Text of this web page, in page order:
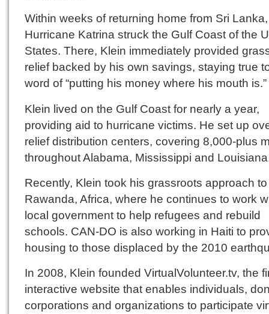
Within weeks of returning home from Sri Lanka,
Hurricane Katrina struck the Gulf Coast of the
States. There, Klein immediately provided
relief backed by his own savings, staying true
word of “putting his money where his mouth is.”
Klein lived on the Gulf Coast for nearly a year,
providing aid to hurricane victims. He set up
relief distribution centers, covering 8,000-plus
throughout Alabama, Mississippi and
Recently, Klein took his grassroots approach to
Rawanda, Africa, where he continues to work
local government to help refugees and rebuild
schools. CAN-DO is also working in Haiti to
housing to those displaced by the 2010
In 2008, Klein founded VirtualVolunteer.tv, the
interactive website that enables individuals,
corporations and organizations to participate